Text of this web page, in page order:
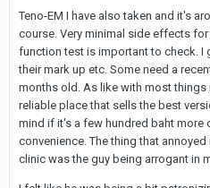
particular brand but a different
1,100 baht (with 200 baht for
(Thailand, up norf).
I am not sure if that's the normal
I was a previous customer, but it's
found a different price list online
'normal' Pulse website required a
direct and they sent back a
which did not require
Teno-EM I have also taken and it's
course. Very minimal side effects
function test is important to check. I
their mark up etc. Some need a
months old. As like with most things
reliable place that sells the best
mind if it's a few hundred baht more
convenience. The thing that
clinic was the guy being arrogant in